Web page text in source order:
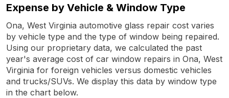
Expense by Vehicle & Window Type
Ona, West Virginia automotive glass repair cost varies
by vehicle type and the type of window being repaired.
Using our proprietary data, we calculated the past
year's average cost of car window repairs in Ona, West
Virginia for foreign vehicles versus domestic vehicles
and trucks/SUVs. We display this data by window type
in the chart below.